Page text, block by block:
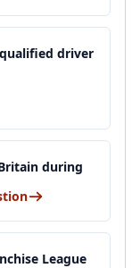
driver
during
League